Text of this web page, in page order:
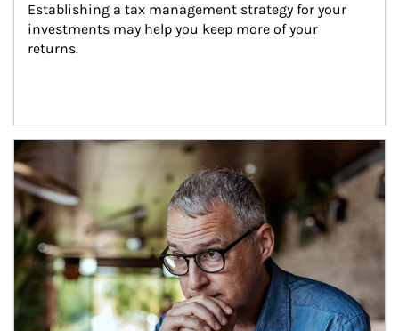
Establishing a tax management strategy for your
investments may help you keep more of your
returns.
Article Image